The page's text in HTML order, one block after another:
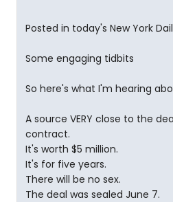
Posted in today's New York
Some engaging tidbits
So here's what I'm hearing
A source VERY close to the
contract.
It's worth $5 million.
It's for five years.
There will be no sex.
The deal was sealed June 7.